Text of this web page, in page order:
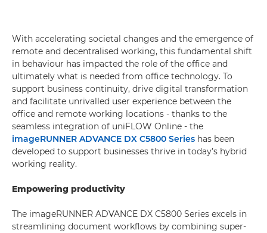
With accelerating societal changes and the emergence of
remote and decentralised working, this fundamental shift
in behaviour has impacted the role of the office and
ultimately what is needed from office technology. To
support business continuity, drive digital transformation
and facilitate unrivalled user experience between the
office and remote working locations - thanks to the
seamless integration of uniFLOW Online - the
imageRUNNER ADVANCE DX C5800 Series has been
developed to support businesses thrive in today’s hybrid
working reality.
Empowering productivity
The imageRUNNER ADVANCE DX C5800 Series excels in
streamlining document workflows by combining super-